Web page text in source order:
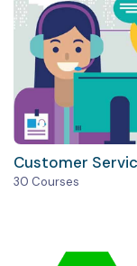
Customer
30 Courses